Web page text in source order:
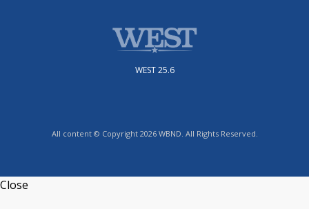
WEST 25.6
All content © Copyright 2026 WBND. All Rights Reserved.
Close